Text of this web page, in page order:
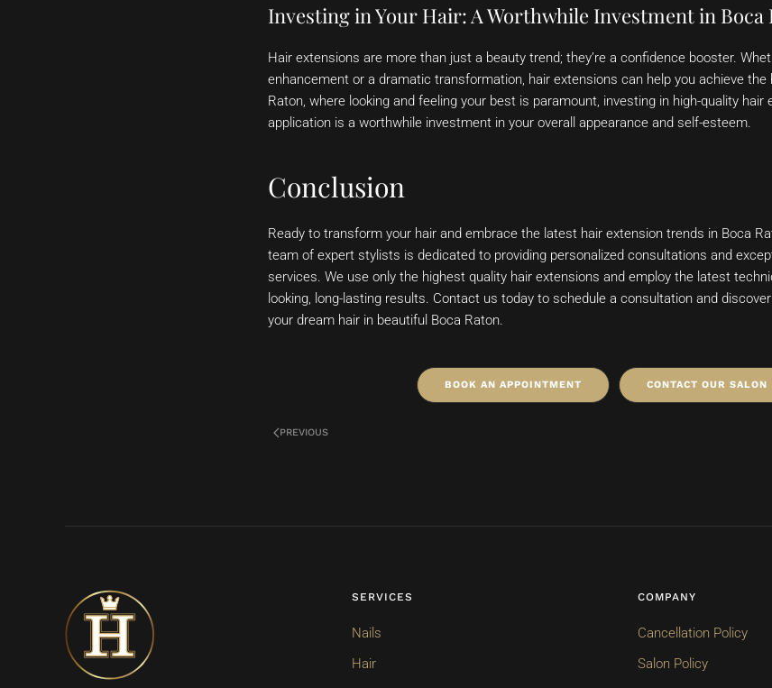
Investing in Your Hair: A Worthwhile Investment in Boca
Hair extensions are more than just a beauty trend; they’re a confidence booster.
enhancement or a dramatic transformation, hair extensions can help you achieve the
Raton, where looking and feeling your best is paramount, investing in high-quality hair
application is a worthwhile investment in your overall appearance and self-esteem.
Conclusion
Ready to transform your hair and embrace the latest hair extension trends in Boca
team of expert stylists is dedicated to providing personalized consultations and
services. We use only the highest quality hair extensions and employ the latest
looking, long-lasting results. Contact us today to schedule a consultation and
your dream hair in beautiful Boca Raton.
BOOK AN APPOINTMENT CONTACT OUR SALON
PREVIOUS
SERVICES
Nails
Hair
COMPANY
Cancellation Policy
Salon Policy